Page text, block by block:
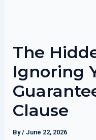
The
Ignoring
Clause
By/ June 22, 2026